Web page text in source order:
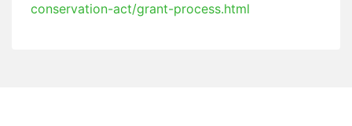
conservation-act/grant-process.html